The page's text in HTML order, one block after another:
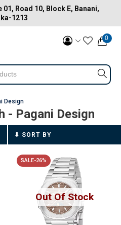
01, Road 10, Block E, Banani,
1213
0
Design
- Pagani Design
Out Of Stock
SALE-26%